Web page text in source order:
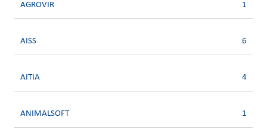
AGROVIR 1
AISS 6
AITIA 4
ANIMALSOFT 1